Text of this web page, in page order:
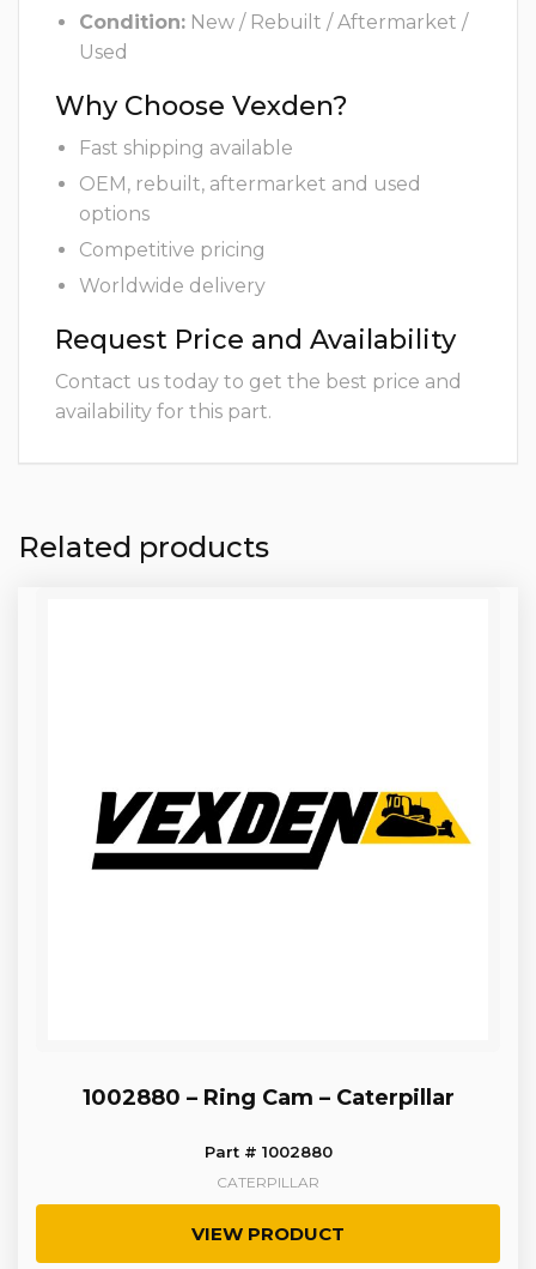
Condition: New / Rebuilt / Aftermarket /
Used
Why Choose Vexden?
Fast shipping available
OEM, rebuilt, aftermarket and used
options
Competitive pricing
Worldwide delivery
Request Price and Availability
Contact us today to get the best price and
availability for this part.
Related products
1002880 – Ring Cam – Caterpillar
Part # 1002880
CATERPILLAR
VIEW PRODUCT